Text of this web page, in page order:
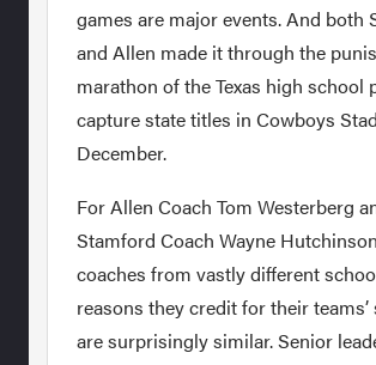
games are major events. And both
and Allen made it through the
marathon of the Texas high school
capture state titles in Cowboys
December.
For Allen Coach Tom Westerberg
Stamford Coach Wayne
coaches from vastly different
reasons they credit for their teams’
are surprisingly similar. Senior